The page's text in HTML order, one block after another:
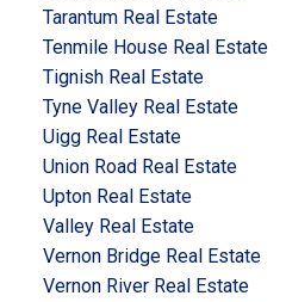
Tarantum Real Estate
Tenmile House Real Estate
Tignish Real Estate
Tyne Valley Real Estate
Uigg Real Estate
Union Road Real Estate
Upton Real Estate
Valley Real Estate
Vernon Bridge Real Estate
Vernon River Real Estate